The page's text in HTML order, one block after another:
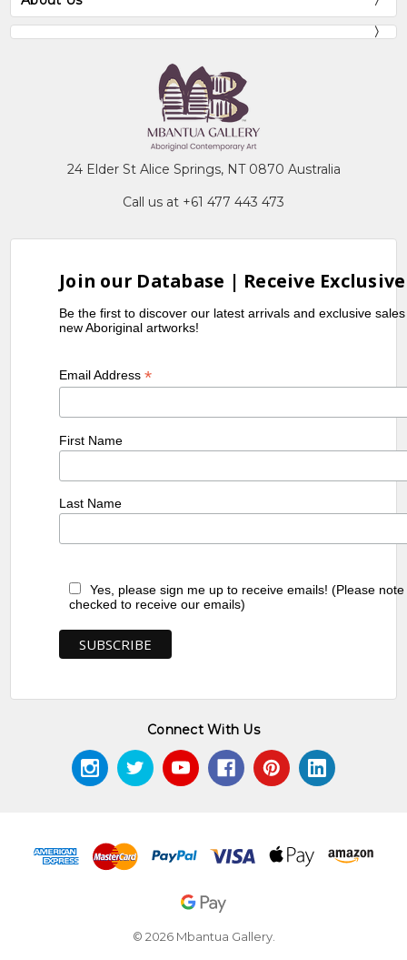
24 Elder St Alice Springs, NT 0870 Australia
Call us at +61 477 443 473
Join our Database | Receive
Be the first to discover our latest arrivals and exclusive
new Aboriginal artworks!
Email Address*
First Name
Last Name
Yes, please sign me up to receive emails! (Please
checked to receive our emails)
Connect With Us
© 2026 Mbantua Gallery.